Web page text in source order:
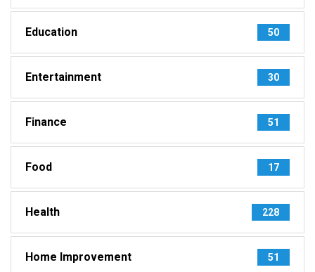
Education 50
Entertainment 30
Finance 51
Food 17
Health 228
Home Improvement 51